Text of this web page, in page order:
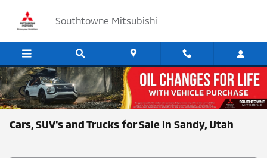
Southtowne Mitsubishi
Cars, SUV's and Trucks for Sale in Sandy, Utah